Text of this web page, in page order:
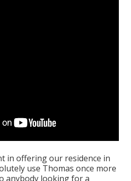
in offering our residence in
use Thomas once more
anybody looking for a